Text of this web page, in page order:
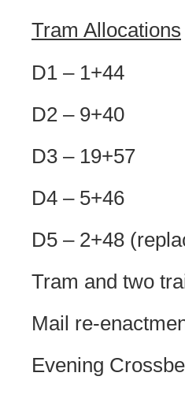
Tram Allocations
D1 – 1+44
D2 – 9+40
D3 – 19+57
D4 – 5+46
D5 – 2+48
Tram and two
Mail re-
Evening